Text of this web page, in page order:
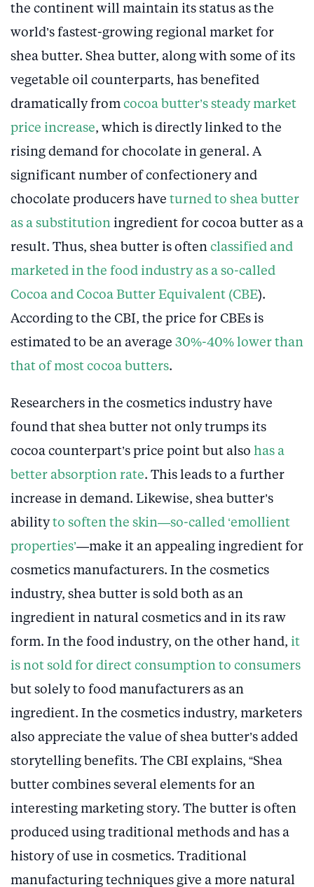
the continent will maintain its status as the
world’s fastest-growing regional market for
shea butter. Shea butter, along with some of its
vegetable oil counterparts, has benefited
dramatically from cocoa butter’s steady market
price increase, which is directly linked to the
rising demand for chocolate in general. A
significant number of confectionery and
chocolate producers have turned to shea butter
as a substitution ingredient for cocoa butter as a
result. Thus, shea butter is often classified and
marketed in the food industry as a so-called
Cocoa and Cocoa Butter Equivalent (CBE).
According to the CBI, the price for CBEs is
estimated to be an average 30%-40% lower than
that of most cocoa butters.
Researchers in the cosmetics industry have
found that shea butter not only trumps its
cocoa counterpart’s price point but also has a
better absorption rate. This leads to a further
increase in demand. Likewise, shea butter’s
abilityto soften the skin—so-called ‘emollient
properties’—make it an appealing ingredient for
cosmetics manufacturers. In the cosmetics
industry, shea butter is sold both as an
ingredient in natural cosmetics and in its raw
form. In the food industry, on the other hand, it
is not sold for direct consumption to consumers
but solely to food manufacturers as an
ingredient. In the cosmetics industry, marketers
also appreciate the value of shea butter’s added
storytelling benefits. The CBI explains, “Shea
butter combines several elements for an
interesting marketing story. The butter is often
produced using traditional methods and has a
history of use in cosmetics. Traditional
manufacturing techniques give a more natural